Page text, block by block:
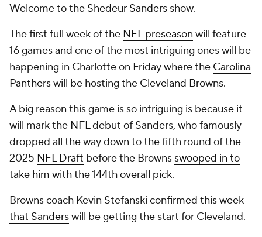
Welcome to the Shedeur Sanders show.
The first full week of the NFL preseason will feature
16 games and one of the most intriguing ones will be
happening in Charlotte on Friday where the Carolina
Pantherswill be hosting the Cleveland Browns.
A big reason this game is so intriguing is because it
will mark the NFLdebut of Sanders, who famously
dropped all the way down to the fifth round of the
2025 NFL Draft before the Browns swooped in to
take him with the 144th overall pick.
Browns coach Kevin Stefanski confirmed this week
that Sanderswill be getting the start for Cleveland.